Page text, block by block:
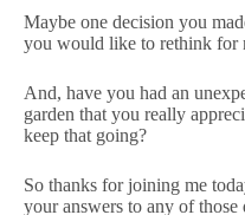
Maybe one decision you
you would like to rethink for
And, have you had an
garden that you really
keep that going?
So thanks for joining me
your answers to any of